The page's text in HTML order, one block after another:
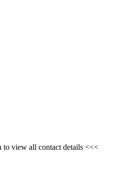
view all contact details <<<